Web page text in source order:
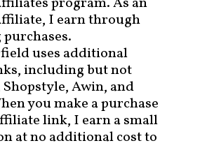
I earn through
uses additional
including but not
Awin, and
you make a purchase
link, I earn a small
at no additional cost to